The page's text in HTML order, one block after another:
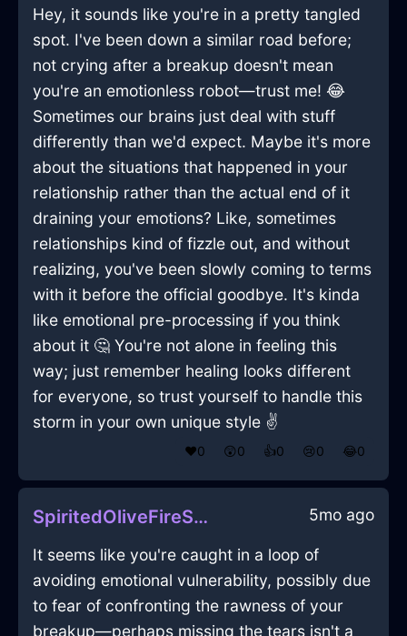
Hey, it sounds like you're in a pretty tangled
spot. I've been down a similar road before;
not crying after a breakup doesn't mean
you're an emotionless robot—trust me! 😂
Sometimes our brains just deal with stuff
differently than we'd expect. Maybe it's more
about the situations that happened in your
relationship rather than the actual end of it
draining your emotions? Like, sometimes
relationships kind of fizzle out, and without
realizing, you've been slowly coming to terms
with it before the official goodbye. It's kinda
like emotional pre-processing if you think
about it 🤔 You're not alone in feeling this
way; just remember healing looks different
for everyone, so trust yourself to handle this
storm in your own unique style ✌️
❤️0 😲0 👍0 😢0 😂0
SpiritedOliveFireSusurrusInParisWithFear 5mo ago
It seems like you're caught in a loop of
avoiding emotional vulnerability, possibly due
to fear of confronting the rawness of your
breakup—perhaps missing the tears isn't a